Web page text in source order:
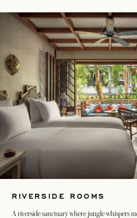
RIVERSIDE ROOMS
A riverside sanctuary where jungle whispers